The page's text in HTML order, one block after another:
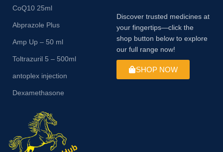
CoQ10 25ml
Abprazole Plus
Amp Up – 50 ml
Toltrazuril 5 – 500ml
antoplex injection
Dexamethasone
Discover trusted medicines at
your fingertips—click the
shop button below to explore
our full range now!
SHOP NOW